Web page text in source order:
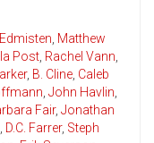
, Matthew
Post, Rachel Vann,
, B. Cline, Caleb
, John Havlin,
Fair, Jonathan
, D.C. Farrer, Steph